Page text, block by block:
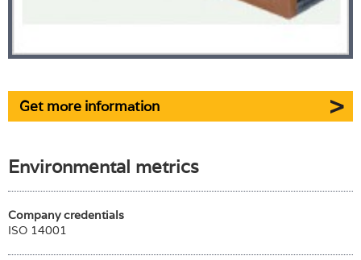
Get more information
Environmental metrics
Company credentials
ISO 14001